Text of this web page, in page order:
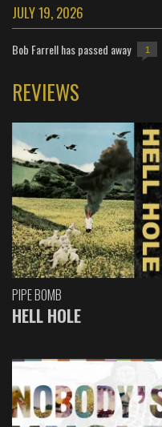
JULY 19, 2026
Bob Farrell has passed away 1
REVIEWS
PIPE BOMB
HELL HOLE